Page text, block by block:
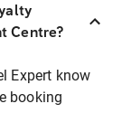
Centre?
Expert know
booking